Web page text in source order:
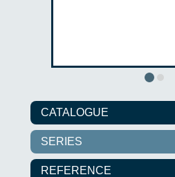
CATALOGUE
SERIES
REFERENCE